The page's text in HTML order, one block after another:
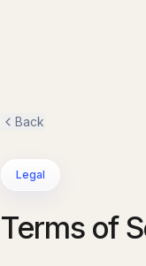
Back
Legal
Terms of